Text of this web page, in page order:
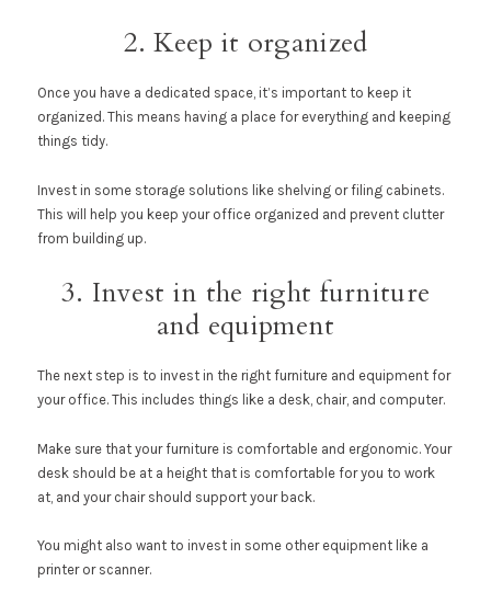
2. Keep it organized
Once you have a dedicated space, it’s important to keep it
organized. This means having a place for everything and keeping
things tidy.
Invest in some storage solutions like shelving or filing cabinets.
This will help you keep your office organized and prevent clutter
from building up.
3. Invest in the right furniture
and equipment
The next step is to invest in the right furniture and equipment for
your office. This includes things like a desk, chair, and computer.
Make sure that your furniture is comfortable and ergonomic. Your
desk should be at a height that is comfortable for you to work
at, and your chair should support your back.
You might also want to invest in some other equipment like a
printer or scanner.